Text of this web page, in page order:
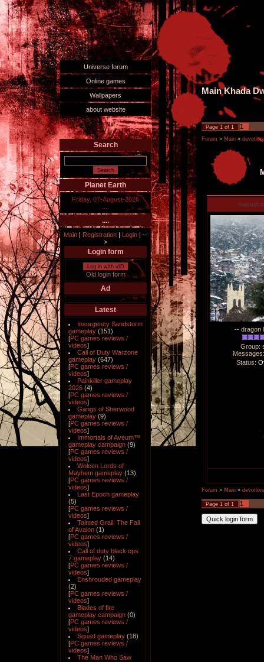
Universe forum
Online games
Wallpapers
about website
Search
Planet Earth
Friday, 07-August-2026
....
Main | Registration | Login | --
>
Login form
Log in with uID
Old login form
Ad
Latest
Insurgency Sandstorm
gameplay (151)
[PC games reviews /
videos]
Call of Duty Warzone
gameplay (647)
[PC games reviews /
videos]
Painkiller gameplay
2026 (4)
[PC games reviews /
videos]
Gangs of Sherwood
gameplay (9)
[PC games reviews /
videos]
Immortals of Aveum™
gameplay campaign (9)
[PC games reviews /
videos]
Wolcen Lords of
Mayhem gameplay (13)
[PC games reviews /
videos]
Last Epoch gameplay
(5)
[PC games reviews /
videos]
Tainted Grail: The Fall
of Avalon (1)
[PC games reviews /
videos]
Call of duty black ops
7 gameplay (14)
[PC games reviews /
videos]
Enshrouded gameplay
(2)
[PC games reviews /
videos]
Blades of fire
gameplay campaign (0)
[PC games reviews /
videos]
Squad gameplay (18)
[PC games reviews /
videos]
The Man Who Saw
Main Khada
Page 1 of 1 1
Forum » Main »
-- dragon
Group:
Status:
Forum » Main »
Page 1 of 1 1